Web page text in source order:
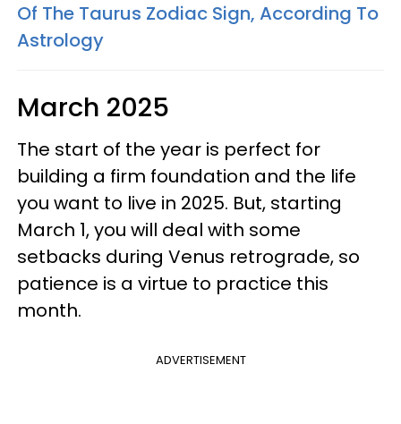
Of The Taurus Zodiac Sign, According To
Astrology
March 2025
The start of the year is perfect for
building a firm foundation and the life
you want to live in 2025. But, starting
March 1, you will deal with some
setbacks during Venus retrograde, so
patience is a virtue to practice this
month.
ADVERTISEMENT